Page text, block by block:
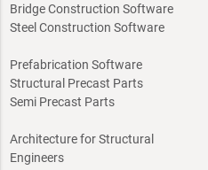
Bridge Construction Software
Steel Construction Software
Prefabrication Software
Structural Precast Parts
Semi Precast Parts
Architecture for Structural
Engineers